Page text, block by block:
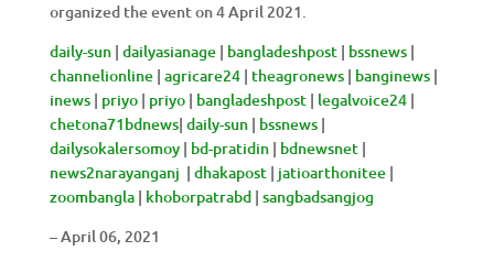
organized the event on 4 April 2021.
daily-sun | dailyasianage| bangladeshpost| bssnews|
channelionline| agricare24 | theagronews| banginews|
inews| priyo| priyo| bangladeshpost| legalvoice24 |
chetona71bdnews| daily-sun | bssnews|
dailysokalersomoy| bd-pratidin| bdnewsnet|
news2narayanganj | dhakapost| jatioarthonitee|
zoombangla| khoborpatrabd| sangbadsangjog
– April 06, 2021